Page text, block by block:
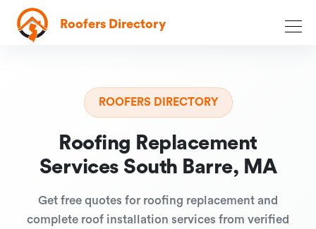
Roofers Directory
ROOFERS DIRECTORY
Roofing Replacement
Services South Barre, MA
Get free quotes for roofing replacement and
complete roof installation services from verified